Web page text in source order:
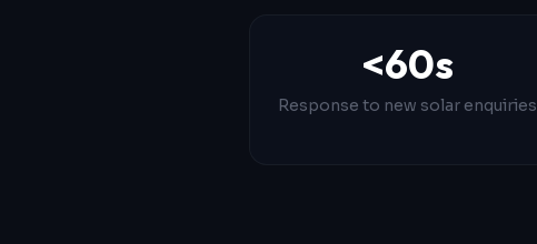
<60s
Response to new solar enquiries